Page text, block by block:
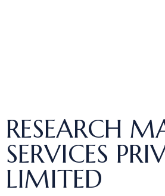
RESEARCH
SERVICES
LIMITED